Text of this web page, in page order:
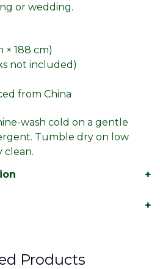
or wedding.
× 188 cm)
not included)
from China
wash cold on a gentle
Tumble dry on low
clean.
Products